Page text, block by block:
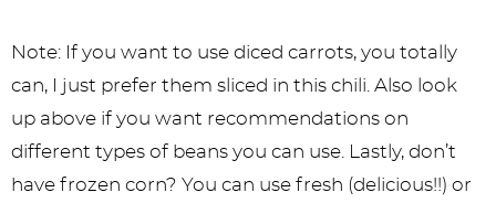
Note: If you want to use diced carrots, you totally
can, I just prefer them sliced in this chili. Also look
up above if you want recommendations on
different types of beans you can use. Lastly, don’t
have frozen corn? You can use fresh (delicious!!) or